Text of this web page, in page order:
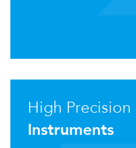
High Precision
Instruments